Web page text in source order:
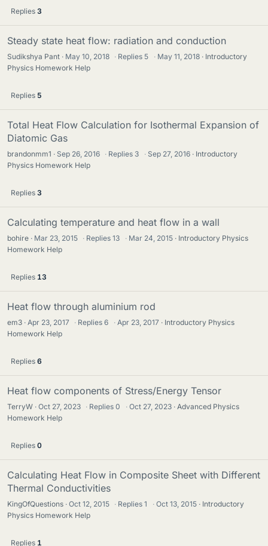
Replies 3
Steady state heat flow: radiation and conduction
Sudikshya Pant May 10, 2018 · Replies 5 · May 11, 2018
Introductory
Physics Homework Help
Replies 5
Total Heat Flow Calculation for Isothermal Expansion of
Diatomic Gas
brandonmm1 Sep 26, 2016 · Replies 3 · Sep 27, 2016
Introductory
Physics Homework Help
Replies 3
Calculating temperature and heat flow in a wall
bohire Mar 23, 2015 · Replies13 · Mar 24, 2015
Introductory Physics
Homework Help
Replies 13
Heat flow through aluminium rod
em3 Apr 23, 2017 · Replies6 · Apr 23, 2017
Introductory Physics
Homework Help
Replies 6
Heat flow components of Stress/Energy Tensor
TerryW Oct 27, 2023 · Replies0 · Oct 27, 2023
Advanced Physics
Homework Help
Replies 0
Calculating Heat Flow in Composite Sheet with Different
Thermal Conductivities
KingOfQuestions Oct 12, 2015 · Replies1 · Oct 13, 2015
Introductory
Physics Homework Help
Replies 1